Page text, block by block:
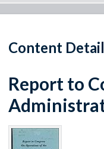
Content
Report to